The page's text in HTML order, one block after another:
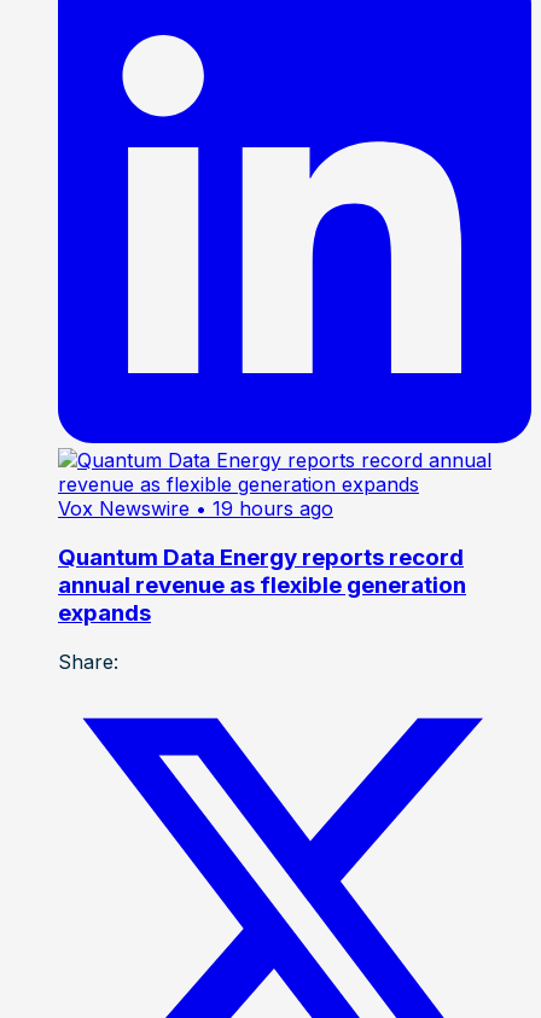
Vox Newswire • 19 hours ago
Quantum Data Energy reports record
annual revenue as flexible generation
expands
Share: